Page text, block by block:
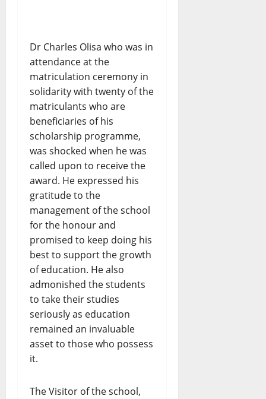
Dr Charles Olisa who was in
attendance at the
matriculation ceremony in
solidarity with twenty of the
matriculants who are
beneficiaries of his
scholarship programme,
was shocked when he was
called upon to receive the
award. He expressed his
gratitude to the
management of the school
for the honour and
promised to keep doing his
best to support the growth
of education. He also
admonished the students
to take their studies
seriously as education
remained an invaluable
asset to those who possess
it.
The Visitor of the school,